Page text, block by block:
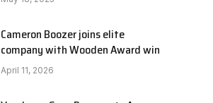
Cameron Boozer joins elite
company with Wooden Award win
April 11, 2026